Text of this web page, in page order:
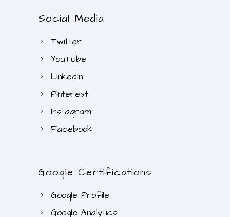
Social Media
Twitter
YouTube
LinkedIn
Pinterest
Instagram
Facebook
Google Certifications
Google Profile
Google Analytics